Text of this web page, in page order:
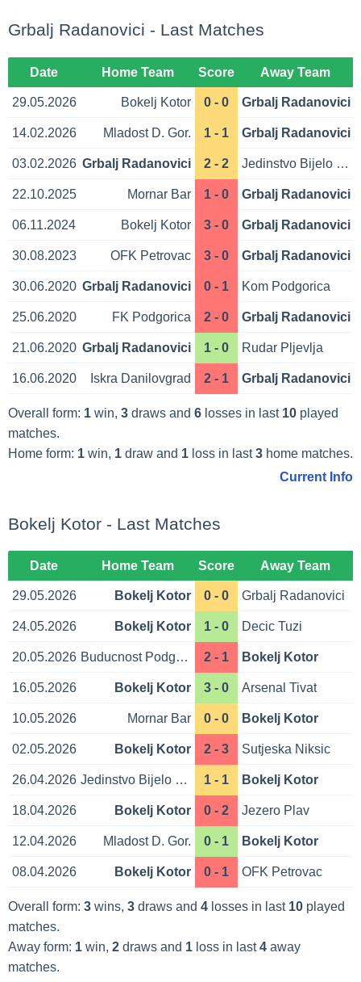
Grbalj Radanovici - Last Matches
Date Home Team Score Away Team
29.05.2026 Bokelj Kotor 0 - 0 Grbalj Radanovici
14.02.2026 Mladost D. Gor. 1 - 1 Grbalj Radanovici
03.02.2026 Grbalj Radanovici 2 - 2 Jedinstvo Bijelo Polje
22.10.2025 Mornar Bar 1 - 0 Grbalj Radanovici
06.11.2024 Bokelj Kotor 3 - 0 Grbalj Radanovici
30.08.2023 OFK Petrovac 3 - 0 Grbalj Radanovici
30.06.2020 Grbalj Radanovici 0 - 1 Kom Podgorica
25.06.2020 FK Podgorica 2 - 0 Grbalj Radanovici
21.06.2020 Grbalj Radanovici 1 - 0 Rudar Pljevlja
16.06.2020 Iskra Danilovgrad 2 - 1 Grbalj Radanovici
Overall form: 1win, 3draws and 6losses in last 10played
matches.
Home form: 1win, 1draw and 1loss in last3home matches.
Current Info
Bokelj Kotor - Last Matches
Date Home Team Score Away Team
29.05.2026 Bokelj Kotor 0 - 0 Grbalj Radanovici
24.05.2026 Bokelj Kotor 1 - 0 Decic Tuzi
20.05.2026 Buducnost Podgorica 2 - 1 Bokelj Kotor
16.05.2026 Bokelj Kotor 3 - 0 Arsenal Tivat
10.05.2026 Mornar Bar 0 - 0 Bokelj Kotor
02.05.2026 Bokelj Kotor 2 - 3 Sutjeska Niksic
26.04.2026 Jedinstvo Bijelo Polje 1 - 1 Bokelj Kotor
18.04.2026 Bokelj Kotor 0 - 2 Jezero Plav
12.04.2026 Mladost D. Gor. 0 - 1 Bokelj Kotor
08.04.2026 Bokelj Kotor 0 - 1 OFK Petrovac
Overall form: 3wins, 3draws and 4losses in last 10played
matches.
Away form: 1win, 2draws and 1loss in last4away
matches.